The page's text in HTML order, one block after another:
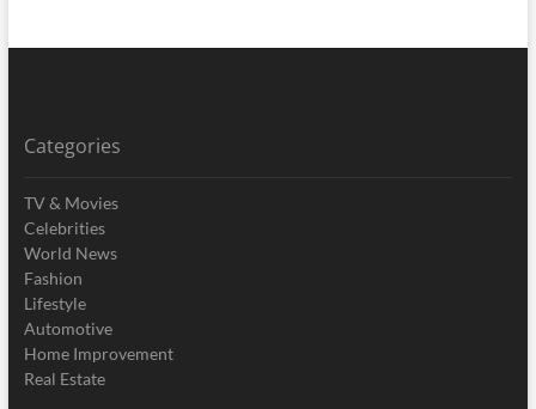
Categories
TV & Movies
Celebrities
World News
Fashion
Lifestyle
Automotive
Home Improvement
Real Estate